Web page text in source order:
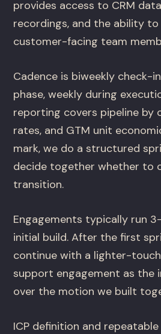
provides access to CRM
recordings, and the ability
customer-facing team
Cadence is biweekly check-
phase, weekly during
reporting covers pipeline by
rates, and GTM unit
mark, we do a structured
decide together whether to
transition.
Engagements typically run
initial build. After the first
continue with a lighter-
support engagement as the
over the motion we built
ICP definition and